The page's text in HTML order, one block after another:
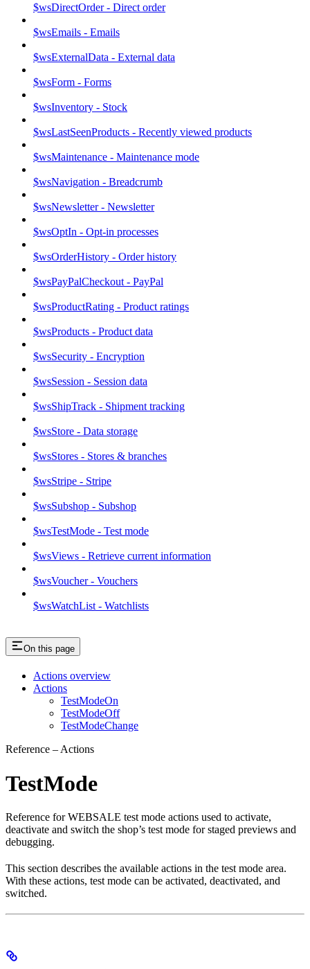
$wsDirectOrder - Direct order
$wsEmails - Emails
$wsExternalData - External data
$wsForm - Forms
$wsInventory - Stock
$wsLastSeenProducts - Recently viewed products
$wsMaintenance - Maintenance mode
$wsNavigation - Breadcrumb
$wsNewsletter - Newsletter
$wsOptIn - Opt-in processes
$wsOrderHistory - Order history
$wsPayPalCheckout - PayPal
$wsProductRating - Product ratings
$wsProducts - Product data
$wsSecurity - Encryption
$wsSession - Session data
$wsShipTrack - Shipment tracking
$wsStore - Data storage
$wsStores - Stores & branches
$wsStripe - Stripe
$wsSubshop - Subshop
$wsTestMode - Test mode
$wsViews - Retrieve current information
$wsVoucher - Vouchers
$wsWatchList - Watchlists
On this page
Actions overview
Actions
TestModeOn
TestModeOff
TestModeChange
Reference – Actions
TestMode
Reference for WEBSALE test mode actions used to activate,
deactivate and switch the shop’s test mode for staged previews and
debugging.
This section describes the available actions in the test mode area.
With these actions, test mode can be activated, deactivated, and
switched.